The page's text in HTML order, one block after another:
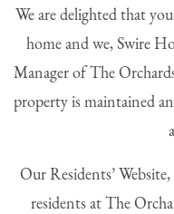
We are delighted that
home and we, Swire
Manager of The
property is maintained
Our Residents’
residents at The